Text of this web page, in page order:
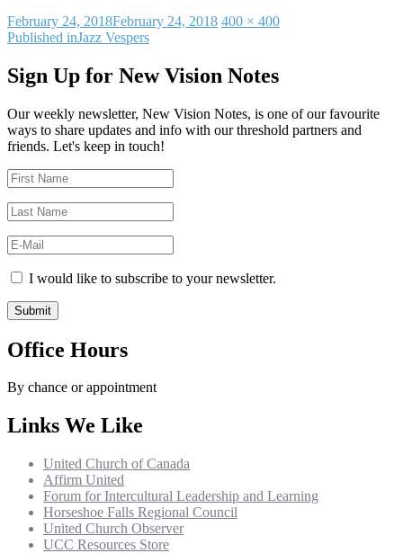
Posted
on
February 24, 2018February 24, 2018 Full
400 × 400
Post
navigation
Published inJazz Vespers
Sign Up for New Vision Notes
Our weekly newsletter, New Vision Notes, is one of our favourite
ways to share updates and info with our threshold partners and
friends. Let's keep in touch!
I would like to subscribe to your newsletter.
Office Hours
By chance or appointment
Links We Like
United Church of Canada
Affirm United
Forum for Intercultural Leadership and Learning
Horseshoe Falls Regional Council
United Church Observer
UCC Resources Store